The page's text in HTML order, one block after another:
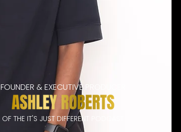
FOUNDER & EXECUTIVE PRODUCER
OF THE IT'S JUST DIFFERENT PODCAST